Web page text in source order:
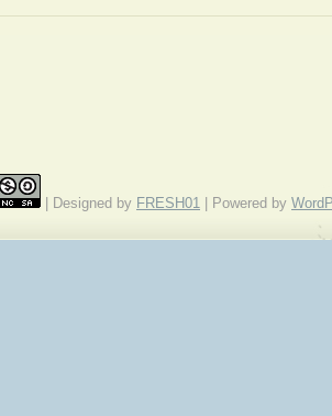
| Designed by FRESH01 | Powered by